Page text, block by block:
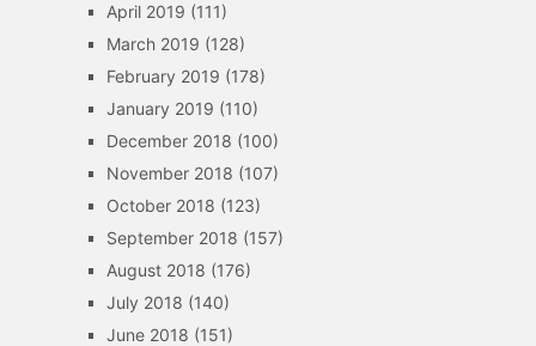
April 2019 (111)
March 2019 (128)
February 2019 (178)
January 2019 (110)
December 2018 (100)
November 2018 (107)
October 2018 (123)
September 2018 (157)
August 2018 (176)
July 2018 (140)
June 2018 (151)